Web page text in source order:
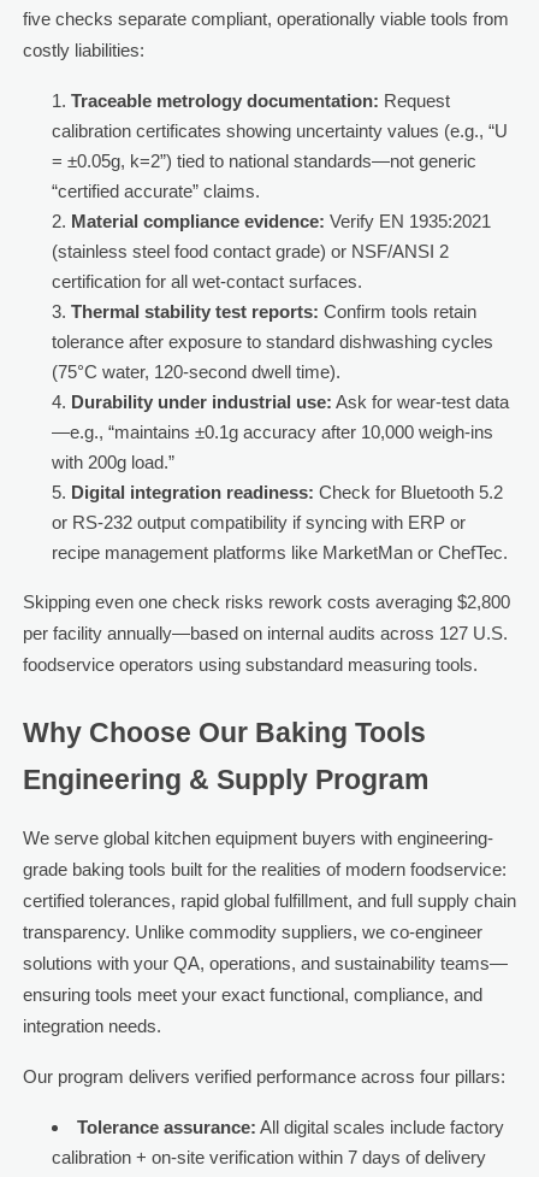
five checks separate compliant, operationally viable tools from
costly liabilities:
Traceable metrology documentation: Request
calibration certificates showing uncertainty values (e.g., “U
= ±0.05g, k=2”) tied to national standards—not generic
“certified accurate” claims.
Material compliance evidence: Verify EN 1935:2021
(stainless steel food contact grade) or NSF/ANSI 2
certification for all wet-contact surfaces.
Thermal stability test reports: Confirm tools retain
tolerance after exposure to standard dishwashing cycles
(75°C water, 120-second dwell time).
Durability under industrial use: Ask for wear-test data
—e.g., “maintains ±0.1g accuracy after 10,000 weigh-ins
with 200g load.”
Digital integration readiness: Check for Bluetooth 5.2
or RS-232 output compatibility if syncing with ERP or
recipe management platforms like MarketMan or ChefTec.
Skipping even one check risks rework costs averaging $2,800
per facility annually—based on internal audits across 127 U.S.
foodservice operators using substandard measuring tools.
Why Choose Our Baking Tools
Engineering & Supply Program
We serve global kitchen equipment buyers with engineering-
grade baking tools built for the realities of modern foodservice:
certified tolerances, rapid global fulfillment, and full supply chain
transparency. Unlike commodity suppliers, we co-engineer
solutions with your QA, operations, and sustainability teams—
ensuring tools meet your exact functional, compliance, and
integration needs.
Our program delivers verified performance across four pillars:
Tolerance assurance: All digital scales include factory
calibration + on-site verification within 7 days of delivery